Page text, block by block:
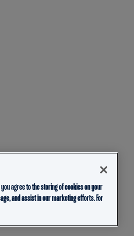
agree to the storing of cookies on your
and assist in our marketing efforts. For